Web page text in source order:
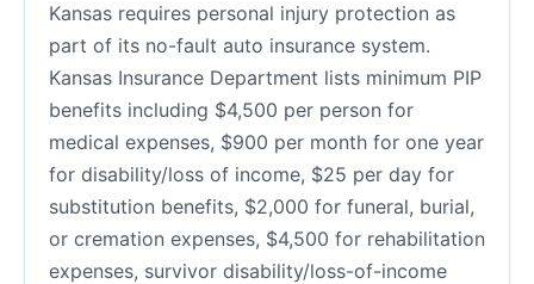
Kansas requires personal injury protection as
part of its no-fault auto insurance system.
Kansas Insurance Department lists minimum PIP
benefits including $4,500 per person for
medical expenses, $900 per month for one year
for disability/loss of income, $25 per day for
substitution benefits, $2,000 for funeral, burial,
or cremation expenses, $4,500 for rehabilitation
expenses, survivor disability/loss-of-income